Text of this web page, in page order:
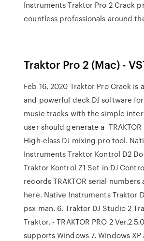
Instruments Traktor Pro 2 Crack
countless professionals around
Traktor Pro 2 (Mac) -
Feb 16, 2020 Traktor Pro Crack is
and powerful deck DJ software
music tracks with the simple
user should generate a TRAKTOR
High-class DJ mixing pro tool.
Instruments Traktor Kontrol D2
Traktor Kontrol Z1 Set in DJ
records TRAKTOR serial
here. Native Instruments Traktor
psx man. 6. Traktor DJ Studio 2
Traktor. - TRAKTOR PRO 2
supports Windows 7. Windows